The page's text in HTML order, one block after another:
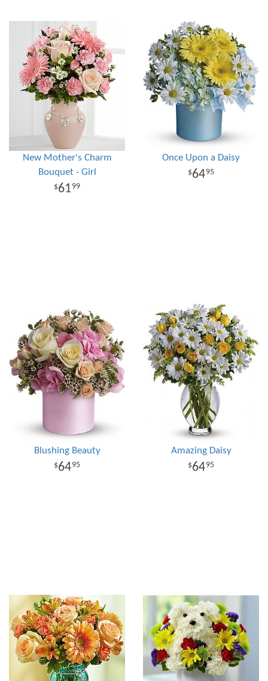
New Mother's Charm
Bouquet - Girl
6199
Once Upon a Daisy
6495
Blushing Beauty
6495
Amazing Daisy
6495